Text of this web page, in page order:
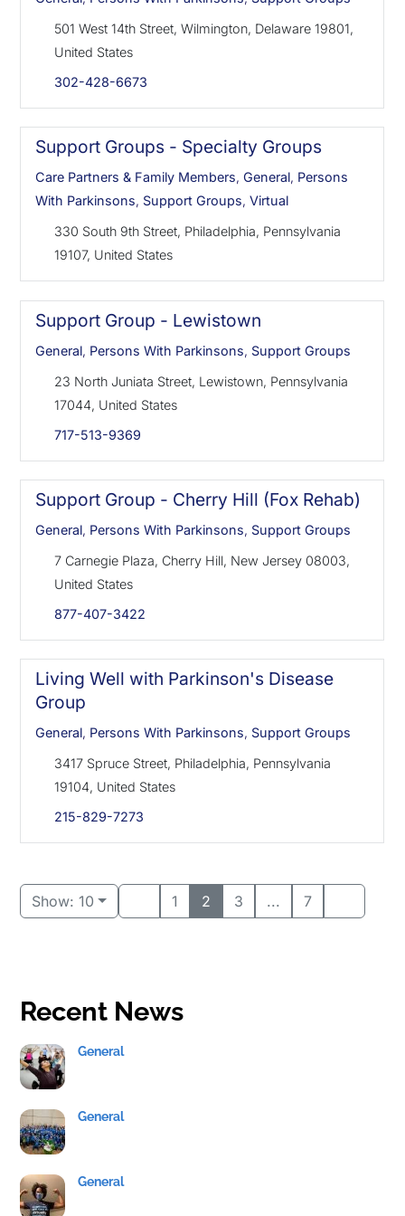
501 West 14th Street, Wilmington, Delaware 19801,
United States
302-428-6673
Support Groups - Specialty Groups
Care Partners & Family Members,General, Persons
With Parkinsons, Support Groups,Virtual
330 South 9th Street, Philadelphia, Pennsylvania
19107, United States
Support Group - Lewistown
General, Persons With Parkinsons, Support Groups
23 North Juniata Street, Lewistown, Pennsylvania
17044, United States
717-513-9369
Support Group - Cherry Hill (Fox Rehab)
General, Persons With Parkinsons, Support Groups
7 Carnegie Plaza, Cherry Hill, New Jersey 08003,
United States
877-407-3422
Living Well with Parkinson's Disease
Group
General, Persons With Parkinsons, Support Groups
3417 Spruce Street, Philadelphia, Pennsylvania
19104, United States
215-829-7273
Show: 10 1 2 3 ... 7
Recent News
General
General
General